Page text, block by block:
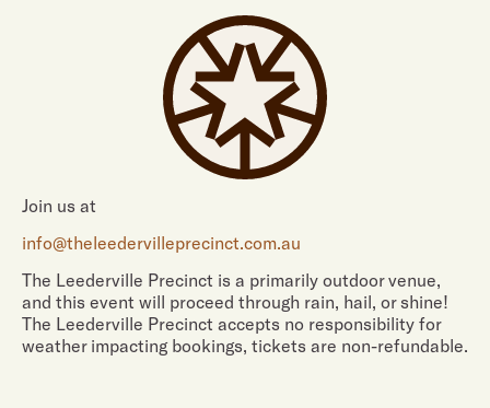
Join us at
info@theleedervilleprecinct.com.au
The Leederville Precinct is a primarily outdoor venue,
and this event will proceed through rain, hail, or shine!
The Leederville Precinct accepts no responsibility for
weather impacting bookings, tickets are non-refundable.